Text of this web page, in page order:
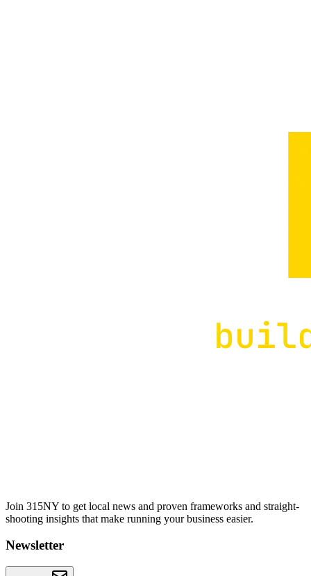
Join 315NY to get local news and proven frameworks and straight-
shooting insights that make running your business easier.
Newsletter